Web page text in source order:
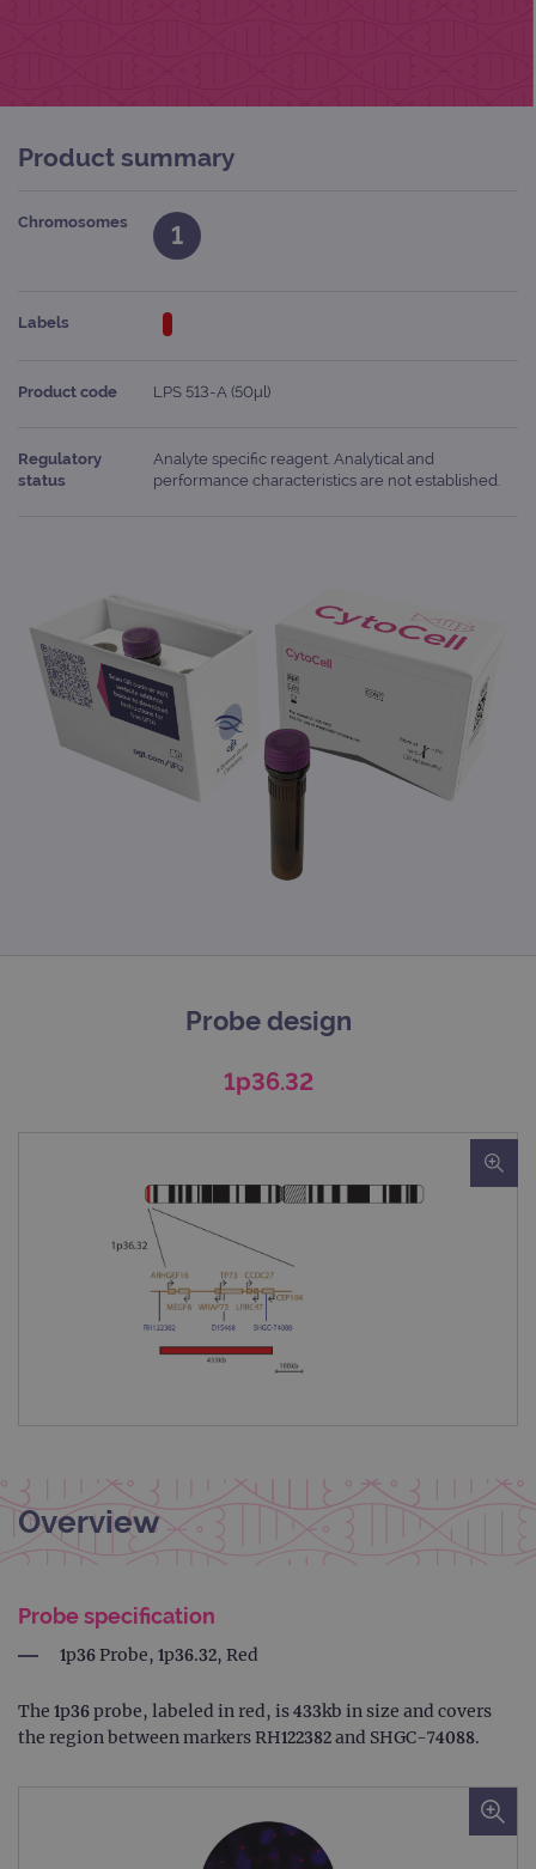
Product summary
Chromosomes 1
Labels
Product code LPS 513-A (50μl)
Regulatory
status
Analyte specific reagent. Analytical and
performance characteristics are not established.
Probe design
1p36.32
Overview
Probe specification
1p36 Probe, 1p36.32, Red
The 1p36 probe, labeled in red, is 433kb in size and covers
the region between markers RH122382 and SHGC-74088.